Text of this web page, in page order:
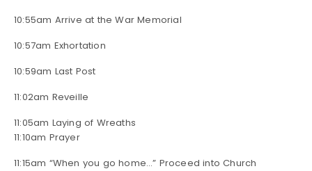
10:55am Arrive at the War Memorial
10:57am Exhortation
10:59am Last Post
11:02am Reveille
11:05am Laying of Wreaths
11:10am Prayer
11:15am “When you go home…” Proceed into Church